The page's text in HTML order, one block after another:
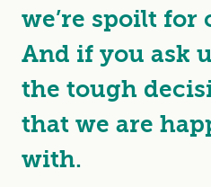
we’re spoilt for
And if you ask
the tough
that we are
with.